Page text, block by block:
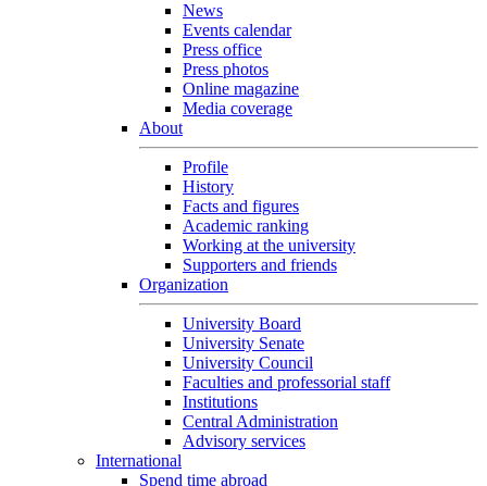
News
Events calendar
Press office
Press photos
Online magazine
Media coverage
About
Profile
History
Facts and figures
Academic ranking
Working at the university
Supporters and friends
Organization
University Board
University Senate
University Council
Faculties and professorial staff
Institutions
Central Administration
Advisory services
International
Spend time abroad